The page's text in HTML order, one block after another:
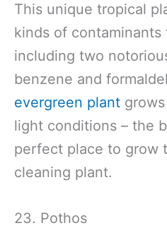
This unique tropical
kinds of contaminants
including two
benzene and
evergreen plant
light conditions – the
perfect place to grow
cleaning plant.
23. Pothos